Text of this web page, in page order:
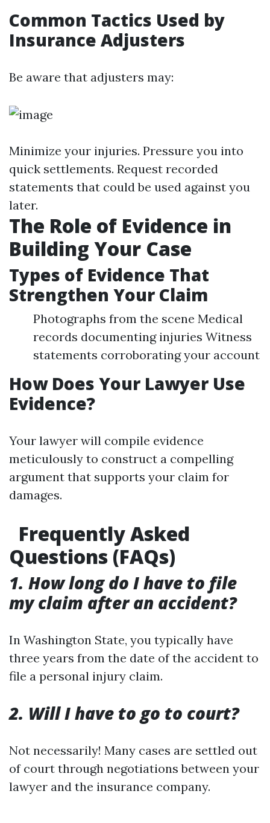
Common Tactics Used by
Insurance Adjusters
Be aware that adjusters may:
Minimize your injuries. Pressure you into
quick settlements. Request recorded
statements that could be used against you
later.
The Role of Evidence in
Building Your Case
Types of Evidence That
Strengthen Your Claim
Photographs from the scene Medical
records documenting injuries Witness
statements corroborating your account
How Does Your Lawyer Use
Evidence?
Your lawyer will compile evidence
meticulously to construct a compelling
argument that supports your claim for
damages.
Frequently Asked
Questions (FAQs)
1. How long do I have to file
my claim after an accident?
In Washington State, you typically have
three years from the date of the accident to
file a personal injury claim.
2. Will I have to go to court?
Not necessarily! Many cases are settled out
of court through negotiations between your
lawyer and the insurance company.